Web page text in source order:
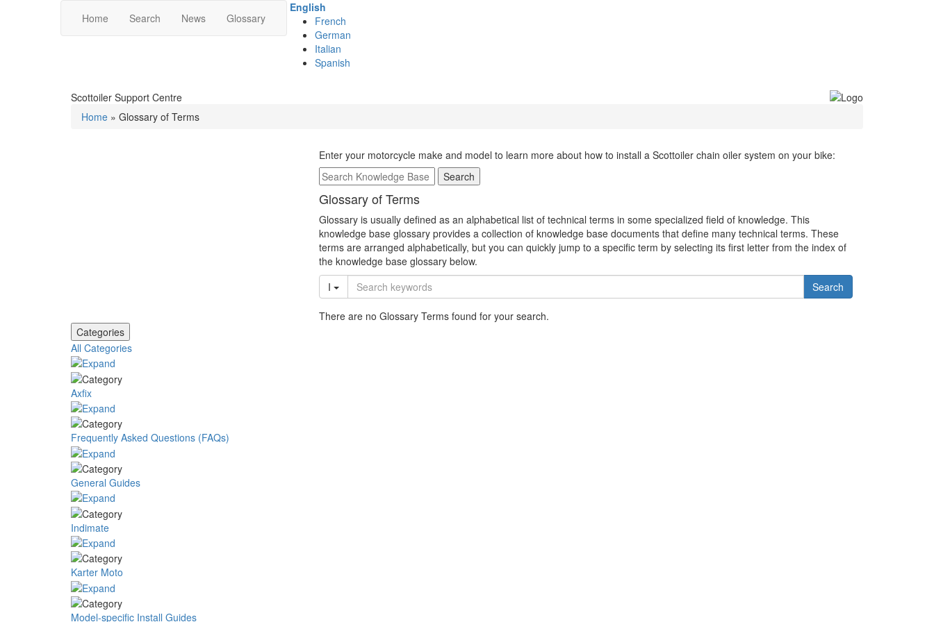
Home Search News Glossary
English
French
German
Italian
Spanish
Scottoiler Support Centre
Home » Glossary of Terms
Enter your motorcycle make and model to learn more about how to install a Scottoiler chain oiler system on your bike:
Search
Glossary of Terms
Glossary is usually defined as an alphabetical list of technical terms in some specialized field of knowledge. This
knowledge base glossary provides a collection of knowledge base documents that define many technical terms. These
terms are arranged alphabetically, but you can quickly jump to a specific term by selecting its first letter from the index of
the knowledge base glossary below.
I
Search
There are no Glossary Terms found for your search.
Categories
All Categories
Axfix
Frequently Asked Questions (FAQs)
General Guides
Indimate
Karter Moto
Model-specific Install Guides